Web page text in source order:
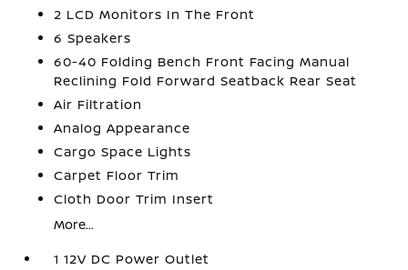
2 LCD Monitors In The Front
6 Speakers
60-40 Folding Bench Front Facing Manual
Reclining Fold Forward Seatback Rear Seat
Air Filtration
Analog Appearance
Cargo Space Lights
Carpet Floor Trim
Cloth Door Trim Insert
More...
1 12V DC Power Outlet